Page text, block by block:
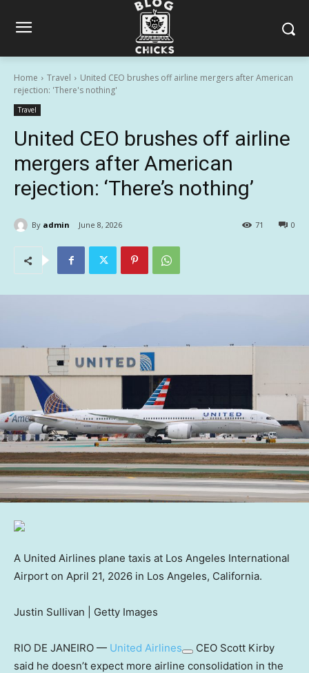
Home Travel
United CEO brushes off airline mergers after American
rejection: 'There's nothing'
Travel
United CEO brushes off airline
mergers after American
rejection: ‘There’s nothing’
By admin June 8, 2026 0
71
A United Airlines plane taxis at Los Angeles International
Airport on April 21, 2026 in Los Angeles, California.
Justin Sullivan | Getty Images
RIO DE JANEIRO — United Airlines
CEO Scott Kirby
said he doesn’t expect more airline consolidation in the